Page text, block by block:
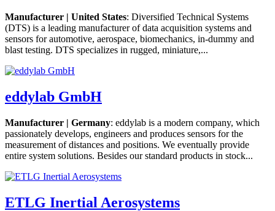
Manufacturer | United States: Diversified Technical Systems
(DTS) is a leading manufacturer of data acquisition systems and
sensors for automotive, aerospace, biomechanics, in-dummy and
blast testing. DTS specializes in rugged, miniature,...
eddylab GmbH
Manufacturer | Germany: eddylab is a modern company, which
passionately develops, engineers and produces sensors for the
measurement of distances and positions. We eventually provide
entire system solutions. Besides our standard products in stock...
ETLG Inertial Aerosystems